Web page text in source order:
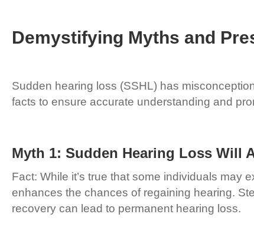
Demystifying Myths and
Sudden hearing loss (SSHL) has
facts to ensure accurate understanding and
Myth 1: Sudden Hearing Loss Will
Fact: While it’s true that some individuals may
enhances the chances of regaining hearing.
recovery can lead to permanent hearing loss.